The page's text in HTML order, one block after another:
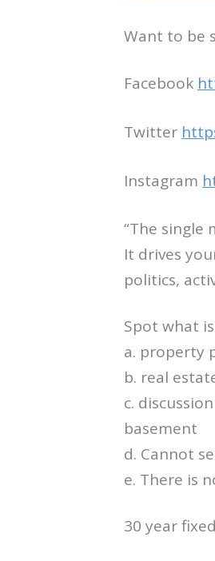
Want to be
Facebook
Twitter
Instagram
“The single
It drives
politics,
Spot what
a. property
b. real
c.
basement
d. Cannot
e. There is
30 year